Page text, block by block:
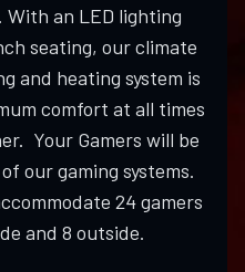
With an LED lighting
seating, our climate
and heating system is
comfort at all times
Your Gamers will be
our gaming systems.
24 gamers
and 8 outside.